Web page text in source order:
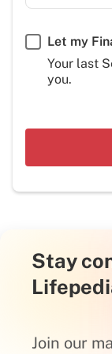
Let my
Your last
you.
Stay
Join our